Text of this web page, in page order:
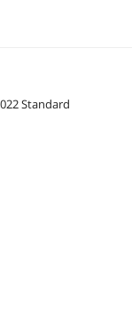
Standard